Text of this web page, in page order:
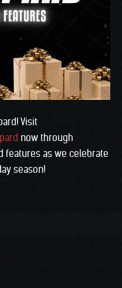
Visit
now through
features as we celebrate
season!